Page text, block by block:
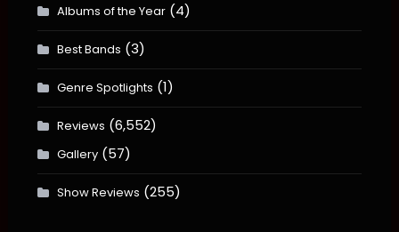
Albums of the Year(4)
Best Bands (3)
Genre Spotlights (1)
Reviews (6,552)
Gallery(57)
Show Reviews (255)